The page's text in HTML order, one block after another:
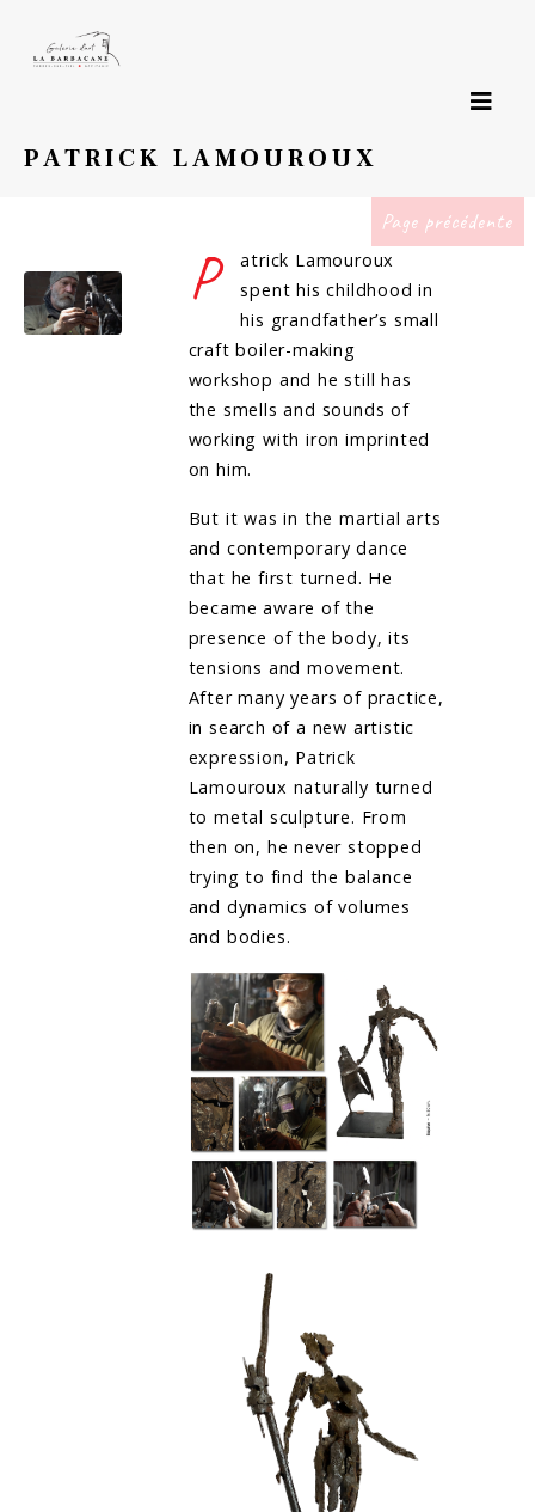
PATRICK LAMOUROUX
Page précédente
P
atrick Lamouroux
spent his childhood in
his grandfather’s small
craft boiler-making
workshop and he still has
the smells and sounds of
working with iron imprinted
on him.
But it was in the martial arts
and contemporary dance
that he first turned. He
became aware of the
presence of the body, its
tensions and movement.
After many years of practice,
in search of a new artistic
expression, Patrick
Lamouroux naturally turned
to metal sculpture. From
then on, he never stopped
trying to find the balance
and dynamics of volumes
and bodies.